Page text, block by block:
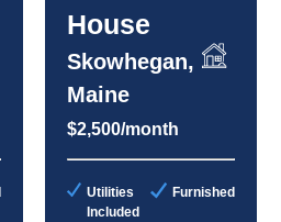
House
Skowhegan,
Maine
$2,500/month
Utilities
Included
Furnished